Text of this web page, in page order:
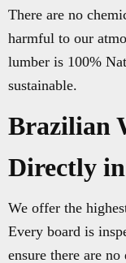
There are no
harmful to our
lumber is 100%
sustainable.
Brazilian
Directly
We offer the
Every board is
ensure there are